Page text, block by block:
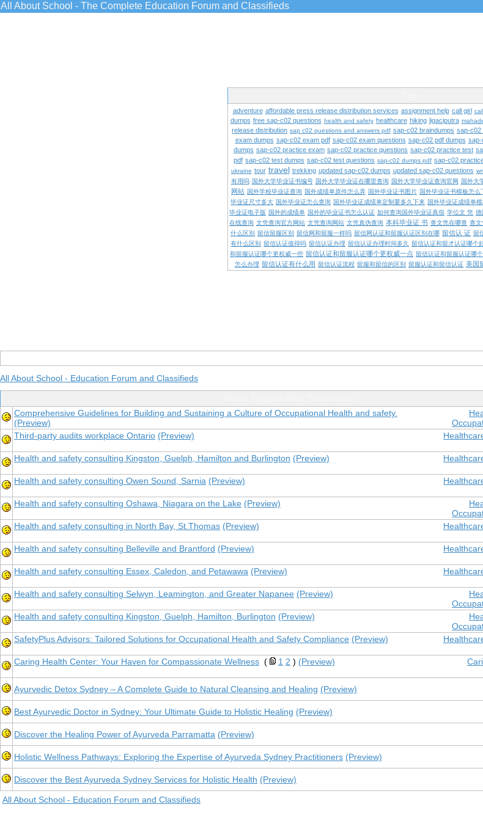
All About School - The Complete Education Forum and Classifieds
adventure affordable press release distribution services assignment help call girl
dumps free sap-c02 questions health and safety healthcare hiking ligaciputra
release distribution sap c02 questions and answers pdf sap-c02 braindumps sap-c02
exam dumps sap-c02 exam pdf sap-c02 exam questions sap-c02 pdf dumps sap-
dumps sap-c02 practice exam sap-c02 practice questions sap-c02 practice test
pdf sap-c02 test dumps sap-c02 test questions sap-c02 dumps pdf sap-c02
ukraine tour travel trekking updated sap-c02 dumps updated sap-c02 questions
有用吗 国外大学毕业证书编号 国外大学毕业证在哪里查询 国外大学毕业证查询官网 国外大
网站 国外学校毕业证查询 国外成绩单原件怎么弄 国外毕业证书图片 国外毕业证书模板怎么
毕业证尺寸多大 国外毕业证怎么查询 国外毕业证成绩单定制要多久下来 国外毕业证成绩单
毕业证电子版 国外的成绩单 国外的毕业证书怎么认证 如何查询国外毕业证真假 学位文 凭 德
在线查询 文凭查询官方网站 文凭查询网站 文凭真伪查询 本科毕业证 书 查文凭在哪查 查文
什么区别 留信留服区别 留信网和留服一样吗 留信网认证和留服认证区别在哪 留信认 证 留
有什么区别 留信认证值得吗 留信认证办理 留信认证办理时间多久 留信认证和留才认证哪个
和留服认证哪个更权威一些 留信认证和留服认证哪个更权威一点 留信认证和留服认证哪
怎么办理 留信认证有什么用 留信认证流程 留服和留信的区别 留服认证和留信认证 美国
All About School - Education Forum and Classifieds
Comprehensive Guidelines for Building and Sustaining a Culture of Occupational Health and safety.
(Preview)
Third-party audits workplace Ontario (Preview)
Health and safety consulting Kingston, Guelph, Hamilton and Burlington (Preview)
Health and safety consulting Owen Sound, Sarnia (Preview)
Health and safety consulting Oshawa, Niagara on the Lake (Preview)
Health and safety consulting in North Bay, St.Thomas (Preview)
Health and safety consulting Belleville and Brantford (Preview)
Health and safety consulting Essex, Caledon, and Petawawa (Preview)
Health and safety consulting Selwyn, Leamington, and Greater Napanee (Preview)
Health and safety consulting Kingston, Guelph, Hamilton, Burlington (Preview)
SafetyPlus Advisors: Tailored Solutions for Occupational Health and Safety Compliance (Preview)
Caring Health Center: Your Haven for Compassionate Wellness ( 1 2 ) (Preview)
Ayurvedic Detox Sydney – A Complete Guide to Natural Cleansing and Healing (Preview)
Best Ayurvedic Doctor in Sydney: Your Ultimate Guide to Holistic Healing (Preview)
Discover the Healing Power of Ayurveda Parramatta (Preview)
Holistic Wellness Pathways: Exploring the Expertise of Ayurveda Sydney Practitioners (Preview)
Discover the Best Ayurveda Sydney Services for Holistic Health (Preview)
All About School - Education Forum and Classifieds